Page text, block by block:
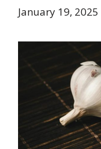
January 19, 2025